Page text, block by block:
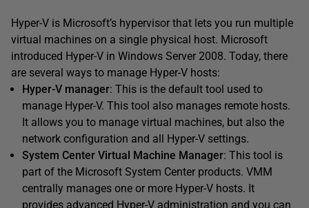
Hyper-V is Microsoft’s hypervisor that lets you run multiple
virtual machines on a single physical host. Microsoft
introduced Hyper-V in Windows Server 2008. Today, there
are several ways to manage Hyper-V hosts:
Hyper-V manager: This is the default tool used to
manage Hyper-V. This tool also manages remote hosts.
It allows you to manage virtual machines, but also the
network configuration and all Hyper-V settings.
System Center Virtual Machine Manager: This tool is
part of the Microsoft System Center products. VMM
centrally manages one or more Hyper-V hosts. It
provides advanced Hyper-V administration and you can